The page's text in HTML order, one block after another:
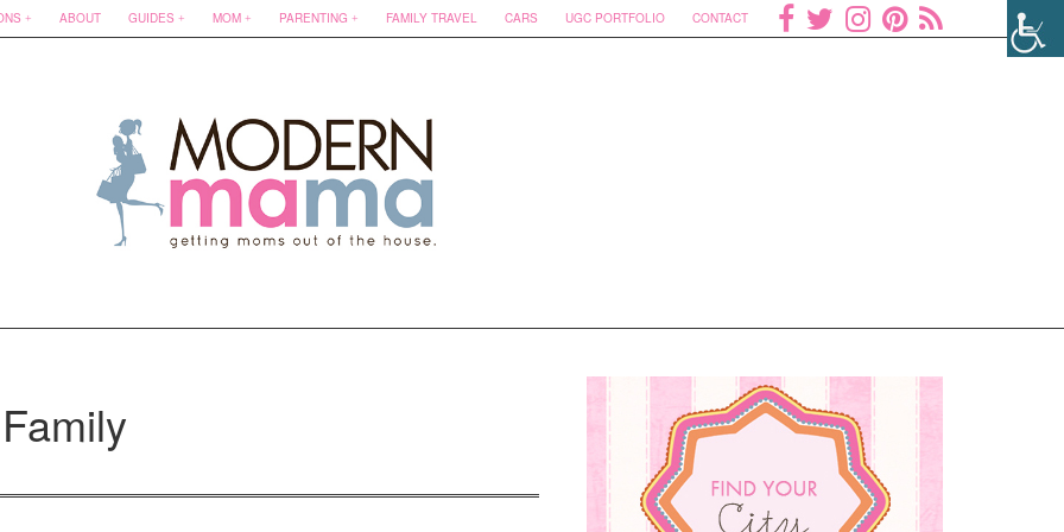
ABOUT GUIDES MOM PARENTING FAMILY TRAVEL CARS UGC PORTFOLIO CONTACT
Family